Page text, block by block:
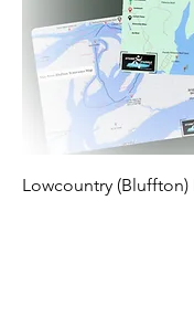
Lowcountry